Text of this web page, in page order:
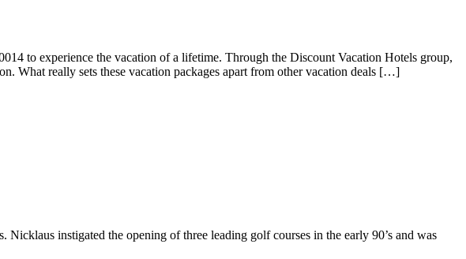
to experience the vacation of a lifetime. Through the Discount Vacation Hotels group,
What really sets these vacation packages apart from other vacation deals […]
instigated the opening of three leading golf courses in the early 90’s and was